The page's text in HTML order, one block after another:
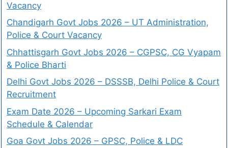
Vacancy
Chandigarh Govt Jobs 2026 – UT Administration,
Police & Court Vacancy
Chhattisgarh Govt Jobs 2026 – CGPSC, CG Vyapam
& Police Bharti
Delhi Govt Jobs 2026 – DSSSB, Delhi Police & Court
Recruitment
Exam Date 2026 – Upcoming Sarkari Exam
Schedule & Calendar
Goa Govt Jobs 2026 – GPSC, Police & LDC